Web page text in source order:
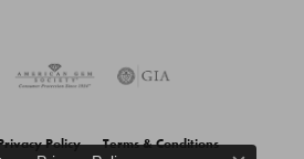
Policy Terms & Conditions